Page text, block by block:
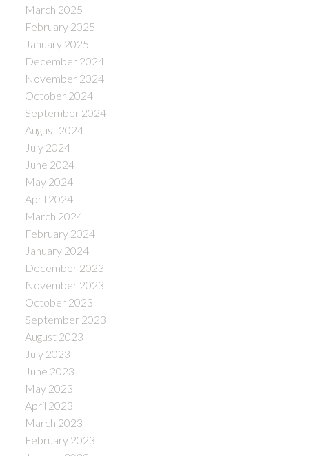
March 2025
February 2025
January 2025
December 2024
November 2024
October 2024
September 2024
August 2024
July 2024
June 2024
May 2024
April 2024
March 2024
February 2024
January 2024
December 2023
November 2023
October 2023
September 2023
August 2023
July 2023
June 2023
May 2023
April 2023
March 2023
February 2023